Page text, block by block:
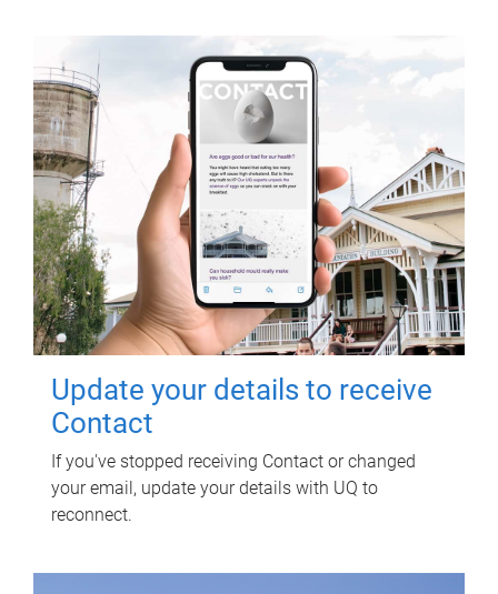
Update your details to receive
Contact
If you've stopped receiving Contact or changed
your email, update your details with UQ to
reconnect.